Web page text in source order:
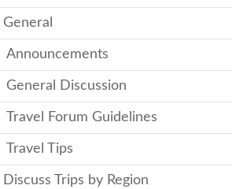
General
Announcements
General Discussion
Travel Forum Guidelines
Travel Tips
Discuss Trips by Region